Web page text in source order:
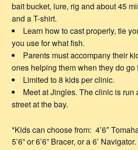
bait bucket, lure, rig and about 45
and a T-shirt.
Learn how to cast properly, tie
you use for what fish.
Parents must accompany their
ones helping them when they do go
Limited to 8 kids per clinic.
Meet at Jingles. The clinic is run
street at the bay.
*Kids can choose from: 4’6″
5’6” or 6’6” Bracer, or a 6’ Navigator.